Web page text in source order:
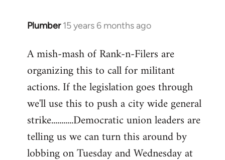
Plumber 15 years 6 months ago
In
to
Welcome
libcom.org
A mish-mash of Rank-n-Filers are
organizing this to call for militant
actions. If the legislation goes through
we'll use this to push a city wide general
strike...........Democratic union leaders are
telling us we can turn this around by
lobbing on Tuesday and Wednesday at